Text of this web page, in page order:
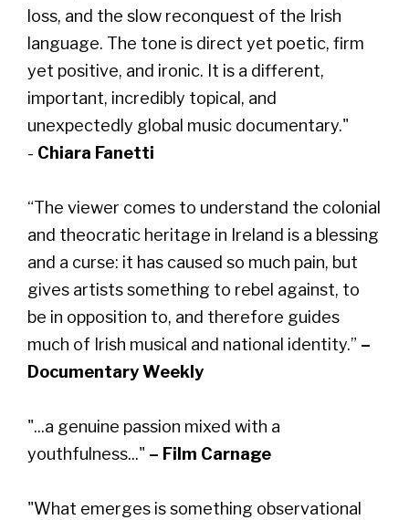
loss, and the slow reconquest of the Irish
language. The tone is direct yet poetic, firm
yet positive, and ironic. It is a different,
important, incredibly topical, and
unexpectedly global music documentary."
- Chiara Fanetti
“The viewer comes to understand the colonial
and theocratic heritage in Ireland is a blessing
and a curse: it has caused so much pain, but
gives artists something to rebel against, to
be in opposition to, and therefore guides
much of Irish musical and national identity.” –
Documentary Weekly
"...a genuine passion mixed with a
youthfulness..." – Film Carnage
"What emerges is something observational